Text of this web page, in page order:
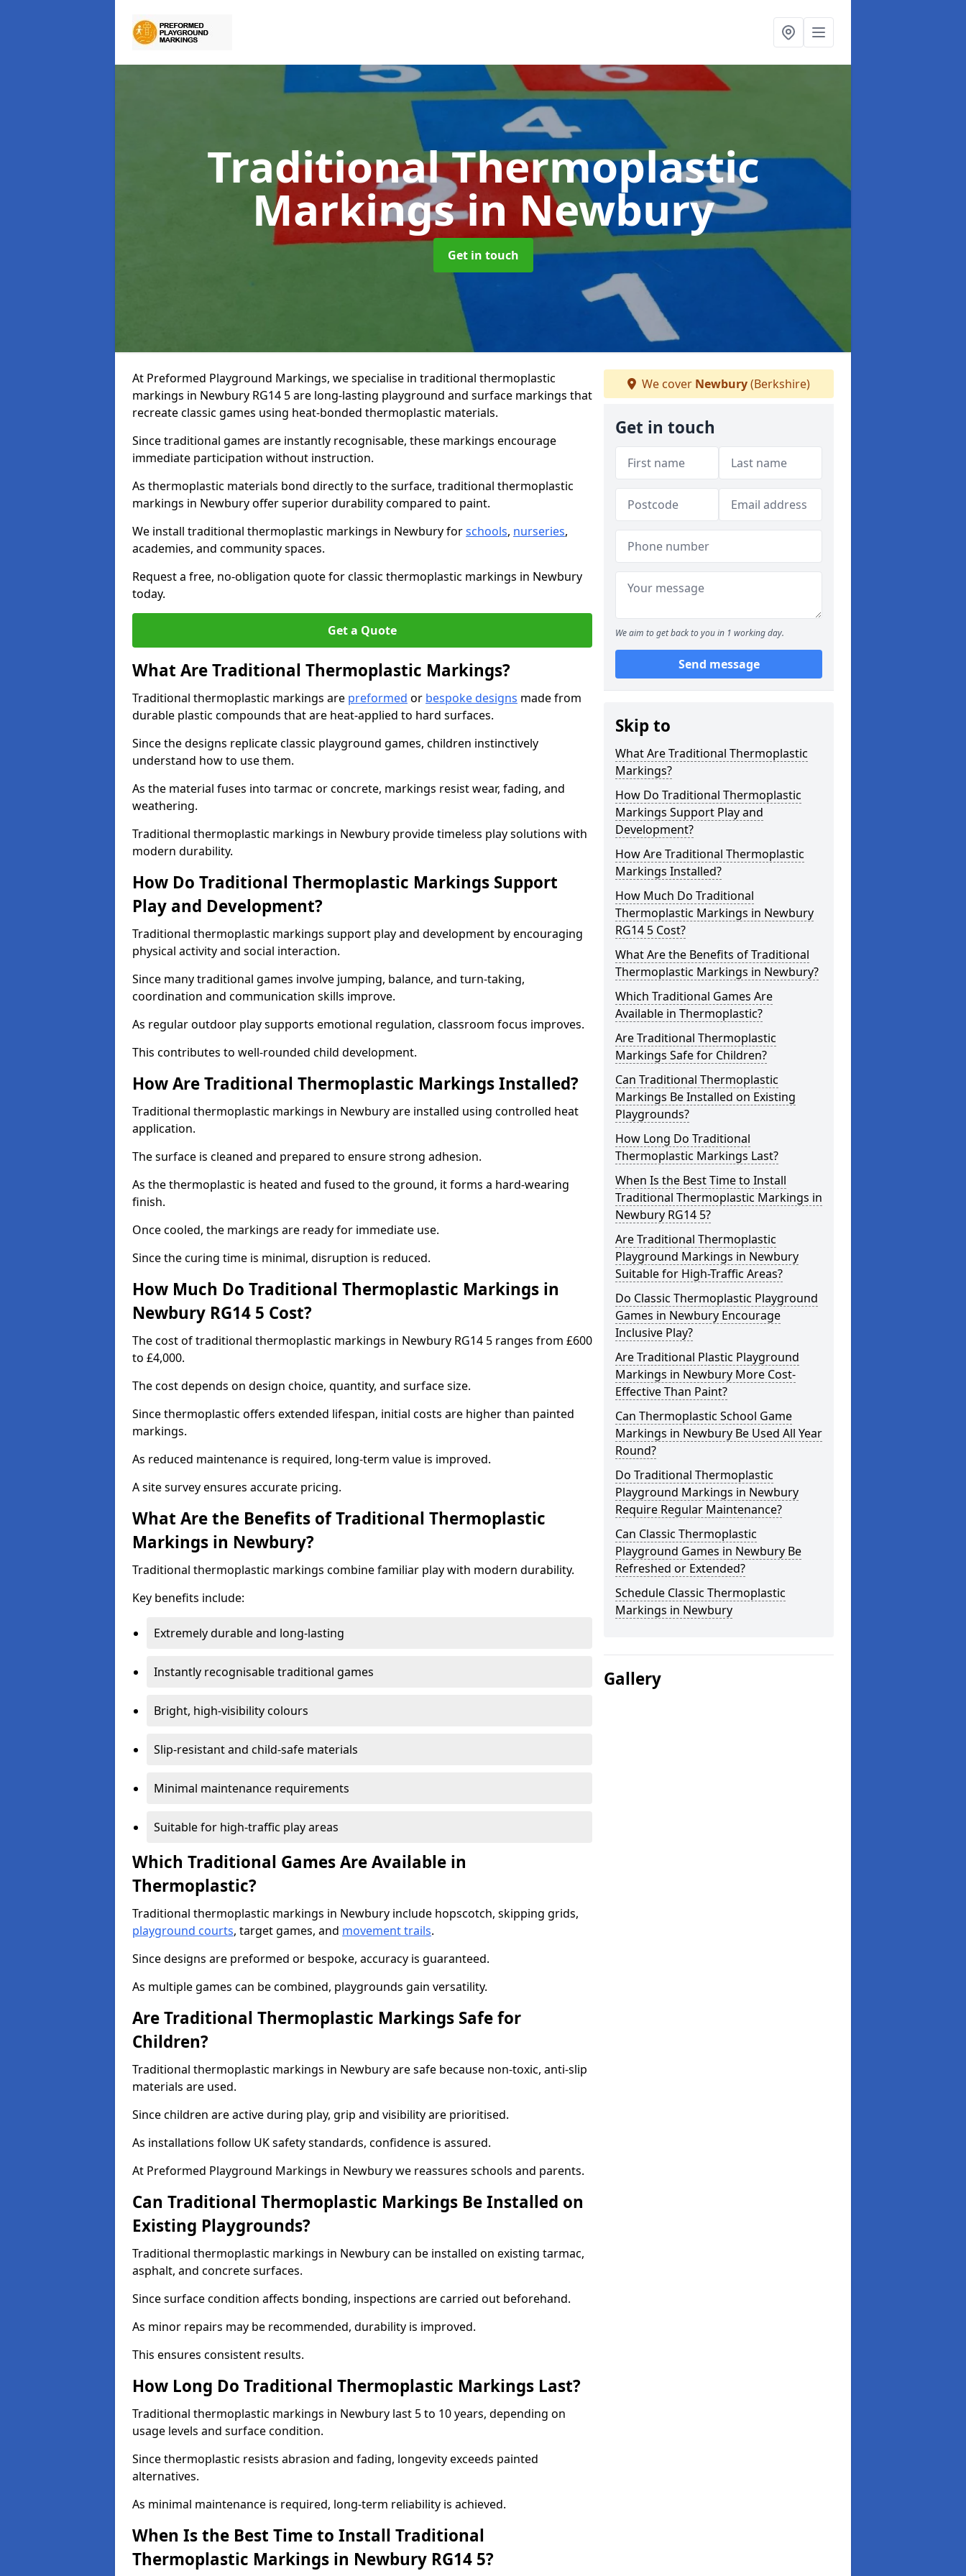
Traditional Thermoplastic
Markingsin Newbury
Get in touch
At Preformed Playground Markings, we specialise in traditional thermoplastic
markings in Newbury RG14 5 are long-lasting playground and surface markings that
recreate classic games using heat-bonded thermoplastic materials.
Since traditional games are instantly recognisable, these markings encourage
immediate participation without instruction.
As thermoplastic materials bond directly to the surface, traditional thermoplastic
markings in Newbury offer superior durability compared to paint.
We install traditional thermoplastic markings in Newbury forschools, nurseries,
academies, and community spaces.
Request a free, no-obligation quote for classic thermoplastic markings in Newbury
today.
Get a Quote
What Are Traditional Thermoplastic Markings?
Traditional thermoplastic markings are preformed or bespoke designs made from
durable plastic compounds that are heat-applied to hard surfaces.
Since the designs replicate classic playground games, children instinctively
understand how to use them.
As the material fuses into tarmac or concrete, markings resist wear, fading, and
weathering.
Traditional thermoplastic markings in Newbury provide timeless play solutions with
modern durability.
How Do Traditional Thermoplastic Markings Support
Play and Development?
Traditional thermoplastic markings support play and development by encouraging
physical activity and social interaction.
Since many traditional games involve jumping, balance, and turn-taking,
coordination and communication skills improve.
As regular outdoor play supports emotional regulation, classroom focus improves.
This contributes to well-rounded child development.
How Are Traditional Thermoplastic Markings Installed?
Traditional thermoplastic markings in Newbury are installed using controlled heat
application.
The surface is cleaned and prepared to ensure strong adhesion.
As the thermoplastic is heated and fused to the ground, it forms a hard-wearing
finish.
Once cooled, the markings are ready for immediate use.
Since the curing time is minimal, disruption is reduced.
How Much Do Traditional Thermoplastic Markings in
Newbury RG14 5 Cost?
The cost of traditional thermoplastic markings in Newbury RG14 5 ranges from £600
to £4,000.
The cost depends on design choice, quantity, and surface size.
Since thermoplastic offers extended lifespan, initial costs are higher than painted
markings.
As reduced maintenance is required, long-term value is improved.
A site survey ensures accurate pricing.
What Are the Benefits of Traditional Thermoplastic
Markings in Newbury?
Traditional thermoplastic markings combine familiar play with modern durability.
Key benefits include:
Extremely durable and long-lasting
Instantly recognisable traditional games
Bright, high-visibility colours
Slip-resistant and child-safe materials
Minimal maintenance requirements
Suitable for high-traffic play areas
Which Traditional Games Are Available in
Thermoplastic?
Traditional thermoplastic markings in Newbury include hopscotch, skipping grids,
playground courts, target games, and movement trails.
Since designs are preformed or bespoke, accuracy is guaranteed.
As multiple games can be combined, playgrounds gain versatility.
Are Traditional Thermoplastic Markings Safe for
Children?
Traditional thermoplastic markings in Newbury are safe because non-toxic, anti-slip
materials are used.
Since children are active during play, grip and visibility are prioritised.
As installations follow UK safety standards, confidence is assured.
At Preformed Playground Markings in Newbury we reassures schools and parents.
Can Traditional Thermoplastic Markings Be Installed on
Existing Playgrounds?
Traditional thermoplastic markings in Newbury can be installed on existing tarmac,
asphalt, and concrete surfaces.
Since surface condition affects bonding, inspections are carried out beforehand.
As minor repairs may be recommended, durability is improved.
This ensures consistent results.
How Long Do Traditional Thermoplastic Markings Last?
Traditional thermoplastic markings in Newbury last 5 to 10 years, depending on
usage levels and surface condition.
Since thermoplastic resists abrasion and fading, longevity exceeds painted
alternatives.
As minimal maintenance is required, long-term reliability is achieved.
When Is the Best Time to Install Traditional
Thermoplastic Markings in Newbury RG14 5?
We cover Newbury(Berkshire)
Get in touch
We aim to get back to you in 1 working day.
Send message
Skip to
What Are Traditional Thermoplastic
Markings?
How Do Traditional Thermoplastic
Markings Support Play and
Development?
How Are Traditional Thermoplastic
Markings Installed?
How Much Do Traditional
Thermoplastic Markings in Newbury
RG14 5 Cost?
What Are the Benefits of Traditional
Thermoplastic Markings in Newbury?
Which Traditional Games Are
Available in Thermoplastic?
Are Traditional Thermoplastic
Markings Safe for Children?
Can Traditional Thermoplastic
Markings Be Installed on Existing
Playgrounds?
How Long Do Traditional
Thermoplastic Markings Last?
When Is the Best Time to Install
Traditional Thermoplastic Markings in
Newbury RG14 5?
Are Traditional Thermoplastic
Playground Markings in Newbury
Suitable for High-Traffic Areas?
Do Classic Thermoplastic Playground
Games in Newbury Encourage
Inclusive Play?
Are Traditional Plastic Playground
Markings in Newbury More Cost-
Effective Than Paint?
Can Thermoplastic School Game
Markings in Newbury Be Used All Year
Round?
Do Traditional Thermoplastic
Playground Markings in Newbury
Require Regular Maintenance?
Can Classic Thermoplastic
Playground Games in Newbury Be
Refreshed or Extended?
Schedule Classic Thermoplastic
Markings in Newbury
Gallery